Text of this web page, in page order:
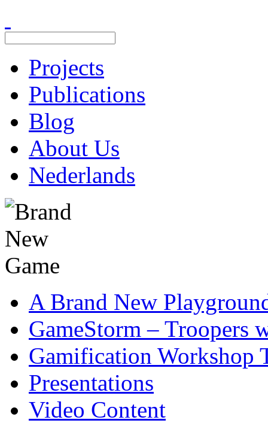
Projects
Publications
Blog
About Us
Nederlands
A Brand New
GameStorm – Troopers
Gamification Workshop
Presentations
Video Content